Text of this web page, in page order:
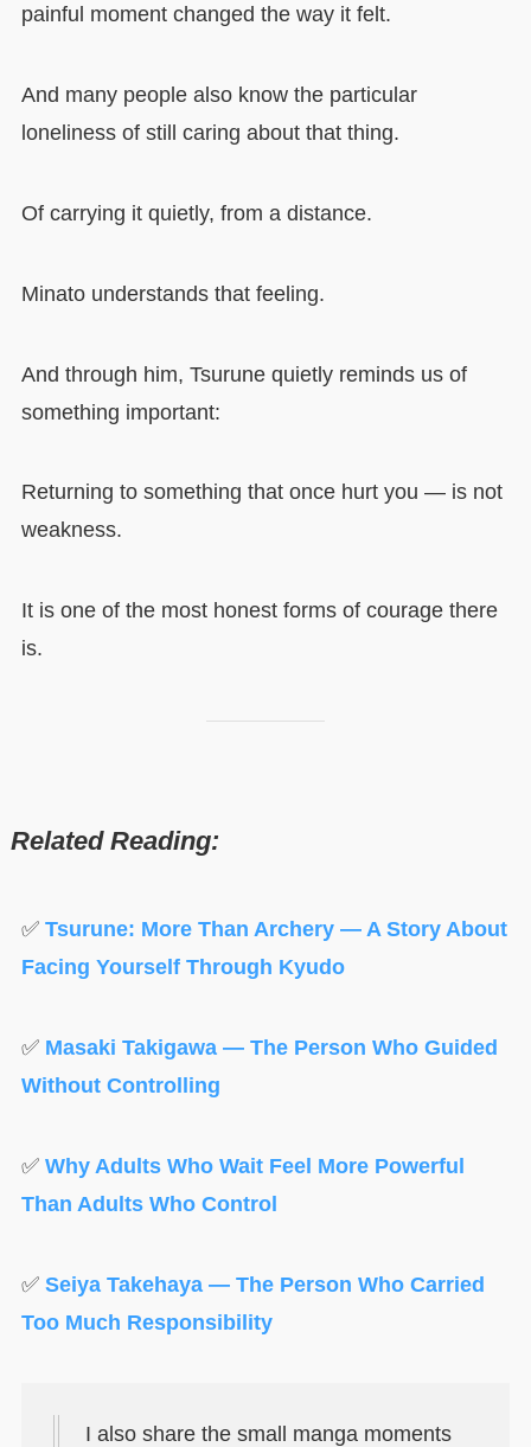
painful moment changed the way it felt.
And many people also know the particular
loneliness of still caring about that thing.
Of carrying it quietly, from a distance.
Minato understands that feeling.
And through him, Tsurune quietly reminds us of
something important:
Returning to something that once hurt you — is not
weakness.
It is one of the most honest forms of courage there
is.
Related Reading:
✅Tsurune: More Than Archery — A Story About
Facing Yourself Through Kyudo
✅ Masaki Takigawa — The Person Who Guided
Without Controlling
✅ Why Adults Who Wait Feel More Powerful
Than Adults Who Control
✅ Seiya Takehaya — The Person Who Carried
Too Much Responsibility
I also share the small manga moments